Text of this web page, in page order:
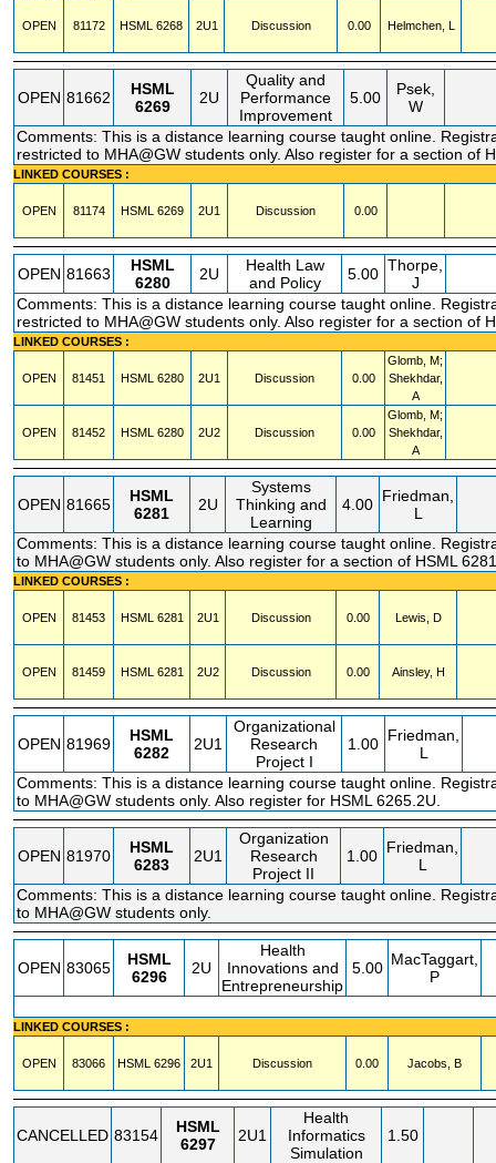
OPEN 81172 HSML 6268 2U1 Discussion 0.00 Helmchen, L
OPEN 81662
HSML
6269
2U
Quality and
Performance
Improvement
5.00
Psek,
W
Comments: This is a distance learning course taught online.
restricted to MHA@GW students only. Also register for a section of
LINKED COURSES :
OPEN 81174 HSML 6269 2U1 Discussion 0.00
OPEN 81663
HSML
6280
2U
Health Law
and Policy
5.00 Thorpe,
J
Comments: This is a distance learning course taught online.
restricted to MHA@GW students only. Also register for a section of
LINKED COURSES :
OPEN 81451 HSML 6280 2U1 Discussion 0.00
Glomb, M;
Shekhdar,
A
OPEN 81452 HSML 6280 2U2 Discussion 0.00
Glomb, M;
Shekhdar,
A
OPEN 81665
HSML
6281
2U
Systems
Thinking and
Learning
4.00 Friedman,
L
Comments: This is a distance learning course taught online.
to MHA@GW students only. Also register for a section of HSML
LINKED COURSES :
OPEN 81453 HSML 6281 2U1 Discussion 0.00 Lewis, D
OPEN 81459 HSML 6281 2U2 Discussion 0.00 Ainsley, H
OPEN 81969
HSML
6282
2U1
Organizational
Research
Project I
1.00 Friedman,
L
Comments: This is a distance learning course taught online.
to MHA@GW students only. Also register for HSML 6265.2U.
OPEN 81970
HSML
6283
2U1
Organization
Research
Project II
1.00 Friedman,
L
Comments: This is a distance learning course taught online.
to MHA@GW students only.
OPEN 83065
HSML
6296
2U
Health
Innovations and
Entrepreneurship
5.00 MacTaggart,
P
LINKED COURSES :
OPEN 83066 HSML 6296 2U1 Discussion 0.00 Jacobs, B
CANCELLED 83154
HSML
6297
2U1
Health
Informatics
Simulation
1.50